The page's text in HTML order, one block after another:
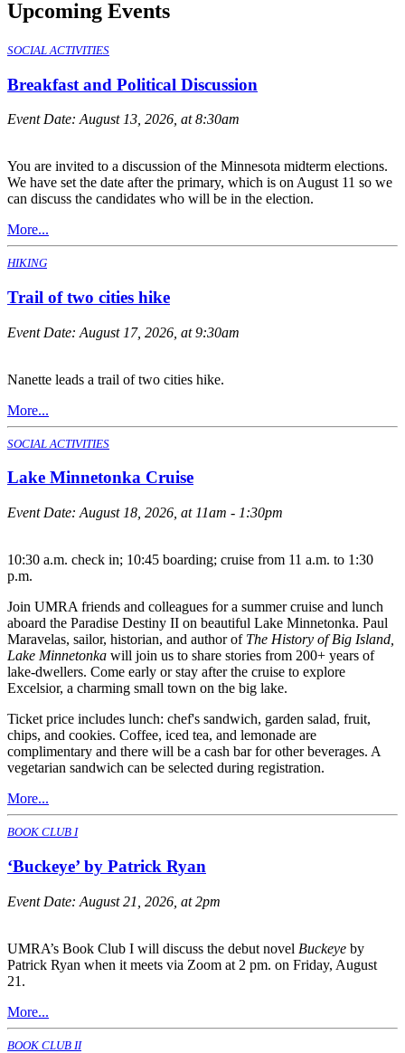
Upcoming Events
SOCIAL ACTIVITIES
Breakfast and Political Discussion
Event Date: August 13, 2026, at 8:30am
You are invited to a discussion of the Minnesota midterm elections.
We have set the date after the primary, which is on August 11 so we
can discuss the candidates who will be in the election.
More...
HIKING
Trail of two cities hike
Event Date: August 17, 2026, at 9:30am
Nanette leads a trail of two cities hike.
More...
SOCIAL ACTIVITIES
Lake Minnetonka Cruise
Event Date: August 18, 2026, at 11am - 1:30pm
10:30 a.m. check in; 10:45 boarding; cruise from 11 a.m. to 1:30
p.m.
Join UMRA friends and colleagues for a summer cruise and lunch
aboard the Paradise Destiny II on beautiful Lake Minnetonka. Paul
Maravelas, sailor, historian, and author of The History of Big Island,
Lake Minnetonka will join us to share stories from 200+ years of
lake-dwellers. Come early or stay after the cruise to explore
Excelsior, a charming small town on the big lake.
Ticket price includes lunch: chef's sandwich, garden salad, fruit,
chips, and cookies. Coffee, iced tea, and lemonade are
complimentary and there will be a cash bar for other beverages. A
vegetarian sandwich can be selected during registration.
More...
BOOK CLUB I
‘Buckeye’ by Patrick Ryan
Event Date: August 21, 2026, at 2pm
UMRA’s Book Club I will discuss the debut novel Buckeye by
Patrick Ryan when it meets via Zoom at 2 pm. on Friday, August
21.
More...
BOOK CLUB II